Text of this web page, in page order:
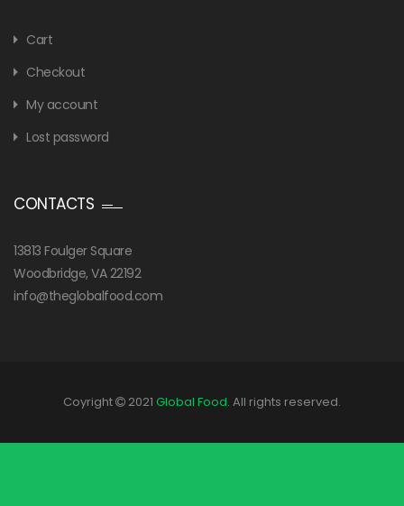
Cart
Checkout
My account
Lost password
CONTACTS
13813 Foulger Square
Woodbridge, VA 22192
info@theglobalfood.com
Coyright 2021 Global Food. All rights reserved.